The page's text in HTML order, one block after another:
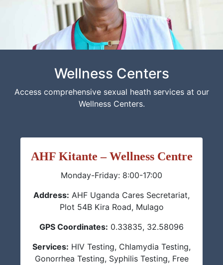
Wellness Centers
Access comprehensive sexual heath services at our
Wellness Centers.
AHF Kitante – Wellness Centre
Monday-Friday: 8:00-17:00
Address: AHF Uganda Cares Secretariat,
Plot 54B Kira Road, Mulago
GPS Coordinates: 0.33835, 32.58096
Services: HIV Testing, Chlamydia Testing,
Gonorrhea Testing, Syphilis Testing, Free